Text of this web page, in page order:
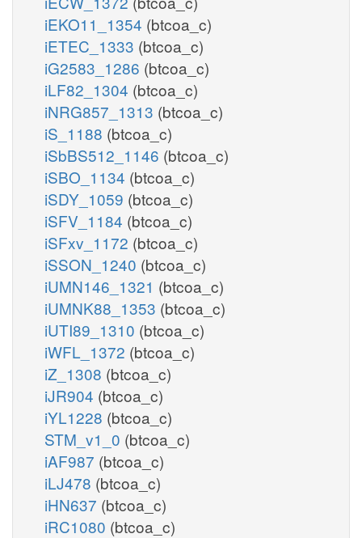
iEKO11_1354 (btcoa_c)
iETEC_1333 (btcoa_c)
iG2583_1286 (btcoa_c)
iLF82_1304 (btcoa_c)
iNRG857_1313 (btcoa_c)
iS_1188 (btcoa_c)
iSbBS512_1146 (btcoa_c)
iSBO_1134 (btcoa_c)
iSDY_1059 (btcoa_c)
iSFV_1184 (btcoa_c)
iSFxv_1172 (btcoa_c)
iSSON_1240 (btcoa_c)
iUMN146_1321 (btcoa_c)
iUMNK88_1353 (btcoa_c)
iUTI89_1310 (btcoa_c)
iWFL_1372 (btcoa_c)
iZ_1308 (btcoa_c)
iJR904 (btcoa_c)
iYL1228 (btcoa_c)
STM_v1_0 (btcoa_c)
iAF987 (btcoa_c)
iLJ478 (btcoa_c)
iHN637 (btcoa_c)
iRC1080 (btcoa_c)